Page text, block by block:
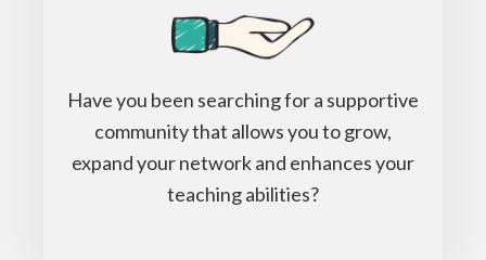
Have you been searching for a supportive
community that allows you to grow,
expand your network and enhances your
teaching abilities?